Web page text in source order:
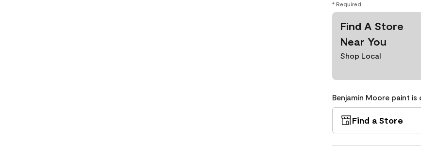
* Required
Find A Store
Near You
Shop Local
Benjamin Moore paint
Find a Store